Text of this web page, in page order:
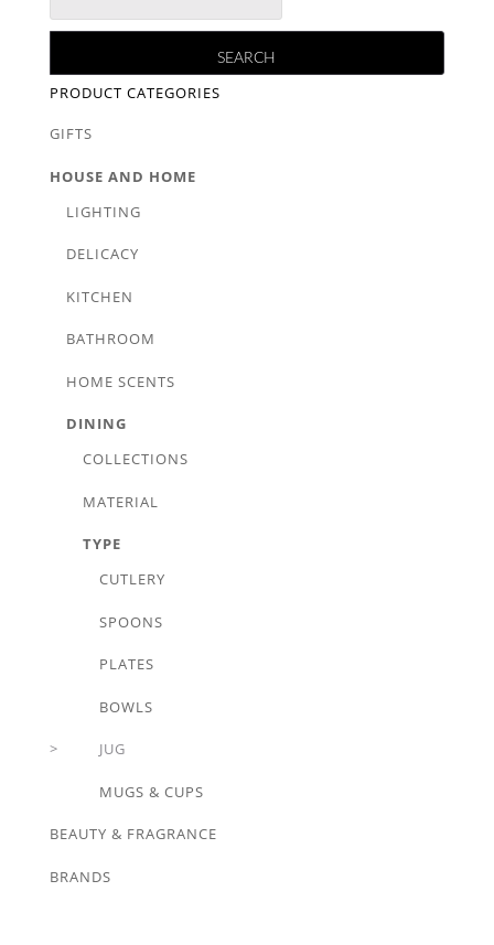
PRODUCT CATEGORIES
GIFTS
HOUSE AND HOME
LIGHTING
DELICACY
KITCHEN
BATHROOM
HOME SCENTS
DINING
COLLECTIONS
MATERIAL
TYPE
CUTLERY
SPOONS
PLATES
BOWLS
JUG
MUGS & CUPS
BEAUTY & FRAGRANCE
BRANDS